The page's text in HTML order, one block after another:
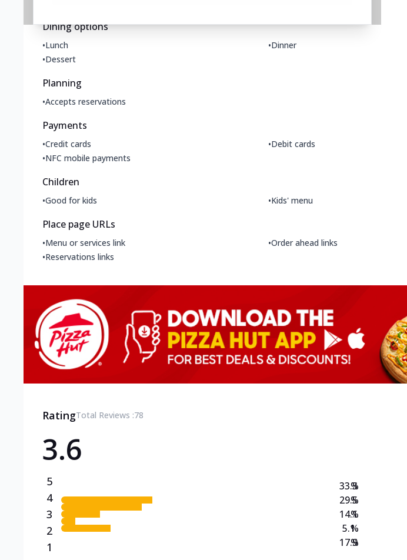
Dining options
•Lunch •Dinner
•Dessert
Planning
•Accepts reservations
Payments
•Credit cards •Debit cards
•NFC mobile payments
Children
•Good for kids •Kids' menu
Place page URLs
•Menu or services link •Order ahead links
•Reservations links
RatingTotal Reviews :78
3.6
5
4
3
2
1
33.3
29.5
14.1
5.1
17.9
%
%
%
%
%